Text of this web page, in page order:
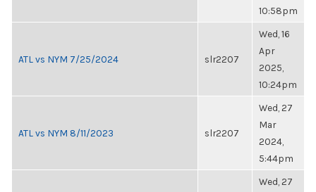
10:58pm
ATL vs NYM 7/25/2024 slr2207
Wed, 16
Apr
2025,
10:24pm
ATL vs NYM 8/11/2023 slr2207
Wed, 27
Mar
2024,
5:44pm
Wed, 27